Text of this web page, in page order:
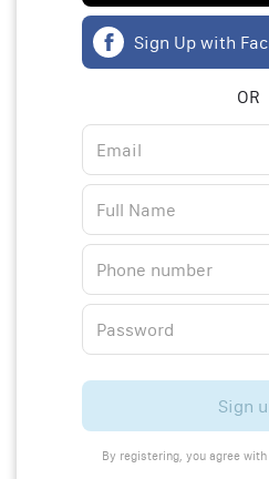
Sign Up with
OR
Sign
By registering, you agree